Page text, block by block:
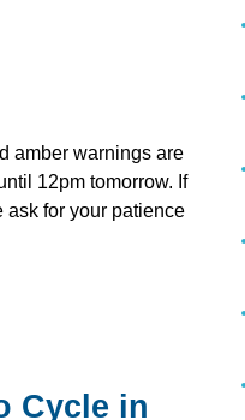
amber warnings are
12pm tomorrow. If
ask for your patience
Cycle in